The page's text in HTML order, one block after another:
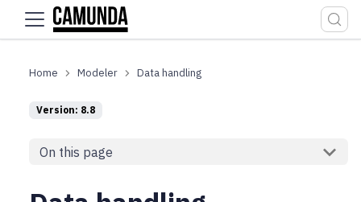
For the complete documentation index, see
Modeler Data handling
Version: 8.8
On this page